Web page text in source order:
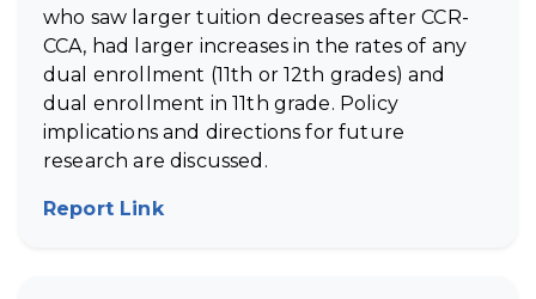
who saw larger tuition decreases after CCR-
CCA, had larger increases in the rates of any
dual enrollment (11th or 12th grades) and
dual enrollment in 11th grade. Policy
implications and directions for future
research are discussed.
Report Link(opens in new tab)